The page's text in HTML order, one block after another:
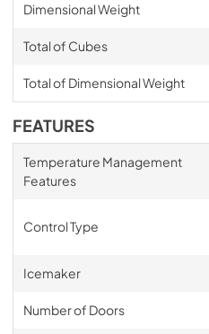
Dimensional Weight
Total of Cubes
Total of Dimensional Weight
FEATURES
Temperature Management
Features
Control Type
Icemaker
Number of Doors